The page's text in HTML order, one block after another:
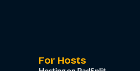
For Hosts